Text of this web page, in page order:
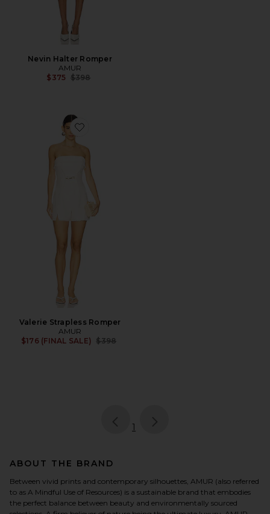
Nevin Halter Romper
AMUR
$375 Previous price:
$398
Favorite Valerie Strapless Romper
Valerie Strapless Romper
AMUR
$176 (FINAL SALE)
Previous price:
$398
page
1
ABOUT THE BRAND
Between vivid prints and contemporary silhouettes, AMUR (also referred
to as A Mindful Use of Resources) is a sustainable brand that embodies
the perfect balance between beauty and environmentally sourced